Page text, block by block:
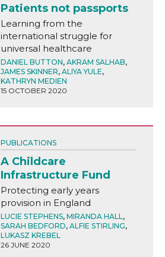
Patients not passports
Learning from the
international struggle for
universal healthcare
DANIEL BUTTON, AKRAM SALHAB,
JAMES SKINNER, ALIYA YULE,
KATHRYN MEDIEN
15 OCTOBER 2020
PUBLICATIONS
A Childcare
Infrastructure Fund
Protecting early years
provision in England
LUCIE STEPHENS, MIRANDA HALL,
SARAH BEDFORD, ALFIE STIRLING,
LUKASZ KREBEL
26 JUNE 2020